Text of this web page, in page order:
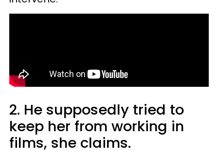
2. He supposedly tried to
keep her from working in
films, she claims.